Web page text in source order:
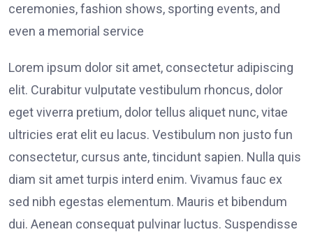
ceremonies, fashion shows, sporting events, and
even a memorial service
Lorem ipsum dolor sit amet, consectetur adipiscing
elit. Curabitur vulputate vestibulum rhoncus, dolor
eget viverra pretium, dolor tellus aliquet nunc, vitae
ultricies erat elit eu lacus. Vestibulum non justo fun
consectetur, cursus ante, tincidunt sapien. Nulla quis
diam sit amet turpis interd enim. Vivamus fauc ex
sed nibh egestas elementum. Mauris et bibendum
dui. Aenean consequat pulvinar luctus. Suspendisse